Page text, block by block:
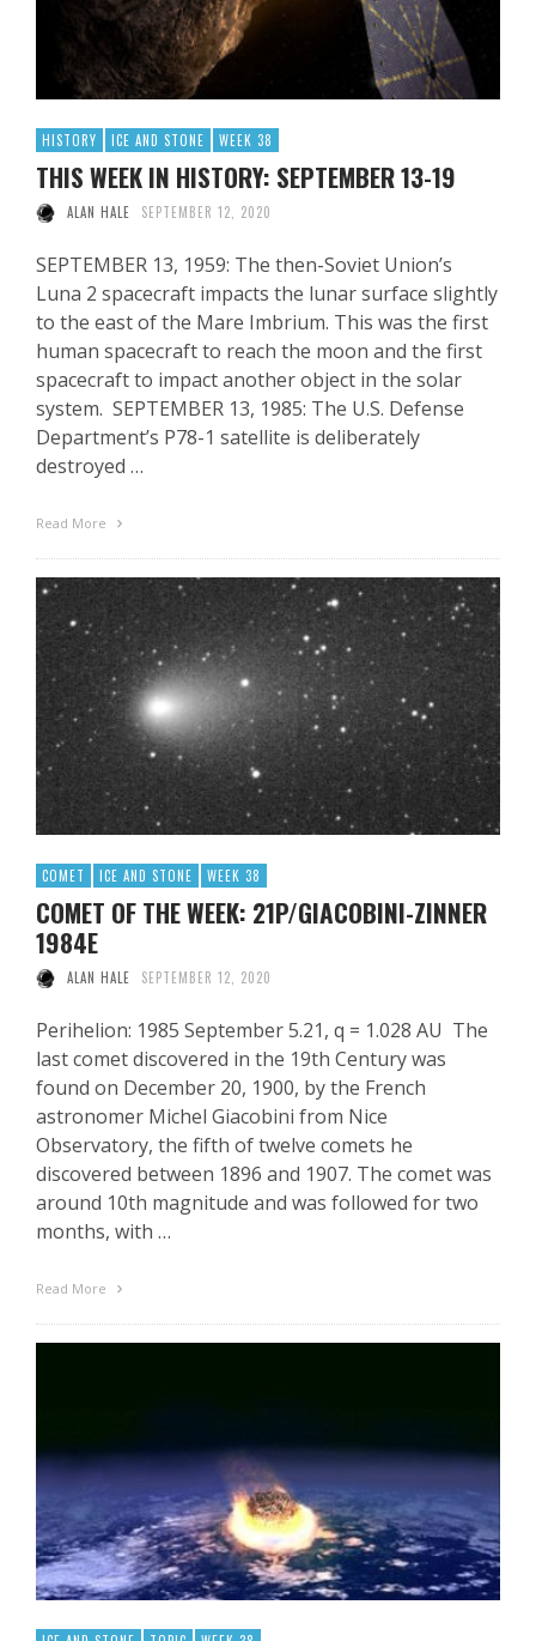
HISTORY ICE AND STONE WEEK 38
THIS WEEK IN HISTORY: SEPTEMBER 13-19
ALAN HALE SEPTEMBER 12, 2020
SEPTEMBER 13, 1959: The then-Soviet Union’s
Luna 2 spacecraft impacts the lunar surface slightly
to the east of the Mare Imbrium. This was the first
human spacecraft to reach the moon and the first
spacecraft to impact another object in the solar
system. SEPTEMBER 13, 1985: The U.S. Defense
Department’s P78-1 satellite is deliberately
destroyed …
Read More
COMET ICE AND STONE WEEK 38
COMET OF THE WEEK: 21P/GIACOBINI-ZINNER
1984E
ALAN HALE SEPTEMBER 12, 2020
Perihelion: 1985 September 5.21, q = 1.028 AU The
last comet discovered in the 19th Century was
found on December 20, 1900, by the French
astronomer Michel Giacobini from Nice
Observatory, the fifth of twelve comets he
discovered between 1896 and 1907. The comet was
around 10th magnitude and was followed for two
months, with …
Read More